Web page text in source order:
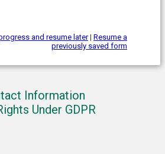
and resume later| Resume a
previously saved form
Information
Under GDPR